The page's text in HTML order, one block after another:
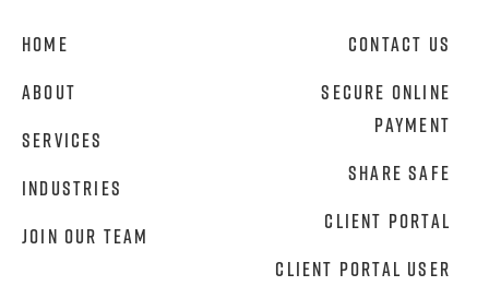
Home
About
Services
Industries
Join Our Team
Contact Us
Secure Online
Payment
Share Safe
Client Portal
Client Portal User